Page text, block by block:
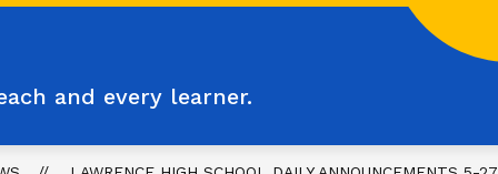
and every learner.